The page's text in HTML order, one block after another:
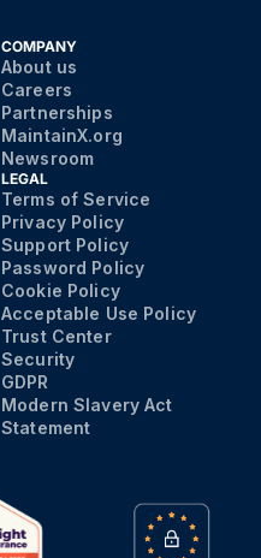
COMPANY
About us
Careers
Partnerships
MaintainX.org
Newsroom
LEGAL
Terms of Service
Privacy Policy
Support Policy
Password Policy
Cookie Policy
Acceptable Use Policy
Trust Center
Security
GDPR
Modern Slavery Act
Statement